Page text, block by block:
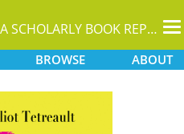
A SCHOLARLY BOOK REPOSITORY
BROWSE ABOUT